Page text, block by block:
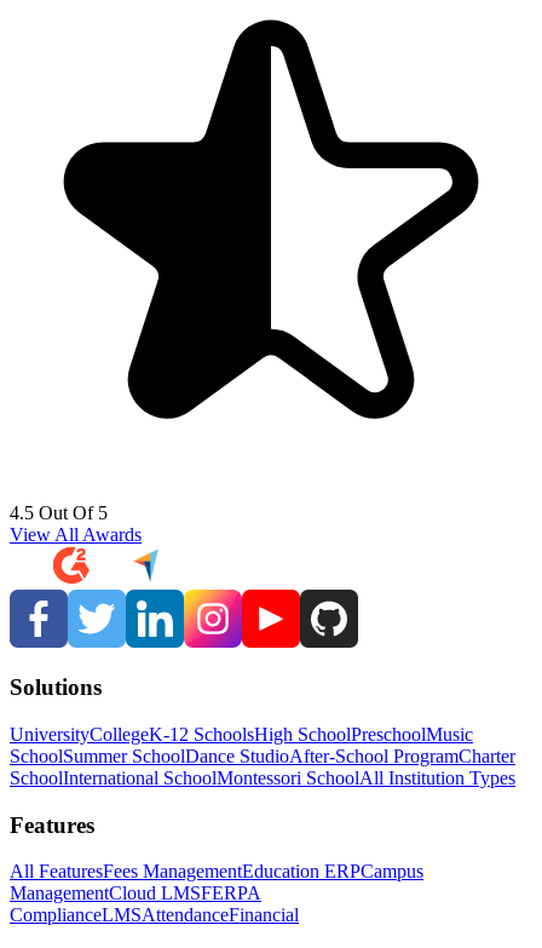
4.5 Out Of 5
View All Awards
Solutions
UniversityCollegeK-12 SchoolsHigh SchoolPreschoolMusic
SchoolSummer SchoolDance StudioAfter-School ProgramCharter
SchoolInternational SchoolMontessori SchoolAll Institution Types
Features
All FeaturesFees ManagementEducation ERPCampus
ManagementCloud LMSFERPA
ComplianceLMSAttendanceFinancial